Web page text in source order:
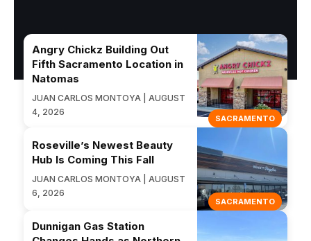
SACRAMENTO
Angry Chickz Building Out
Fifth Sacramento Location in
Natomas
JUAN CARLOS MONTOYA | AUGUST
4, 2026
SACRAMENTO
Roseville’s Newest Beauty
Hub Is Coming This Fall
JUAN CARLOS MONTOYA | AUGUST
6, 2026
Dunnigan Gas Station